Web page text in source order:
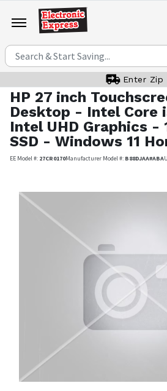
Enter Zip
HP 27 inch
Desktop - Intel Core
Intel UHD Graphics -
SSD - Windows 11
EE Model #: 27CR0170Manufacturer Model #: B88DJAA#ABA